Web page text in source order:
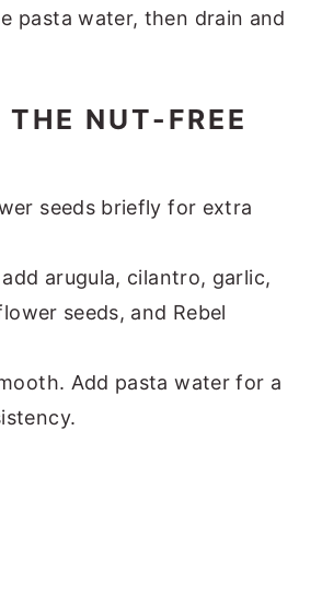
pasta water, then drain and
NUT-FREE
seeds briefly for extra
arugula, cilantro, garlic,
seeds, and Rebel
Add pasta water for a